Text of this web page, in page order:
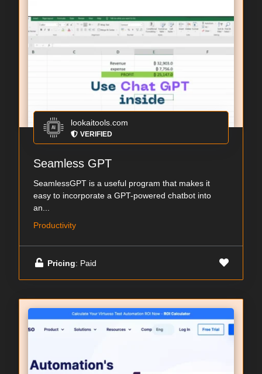
lookaitools.com
VERIFIED
Seamless GPT
SeamlessGPT is a useful program that makes it
easy to incorporate a GPT-powered chatbot into
an...
Productivity
Pricing: Paid